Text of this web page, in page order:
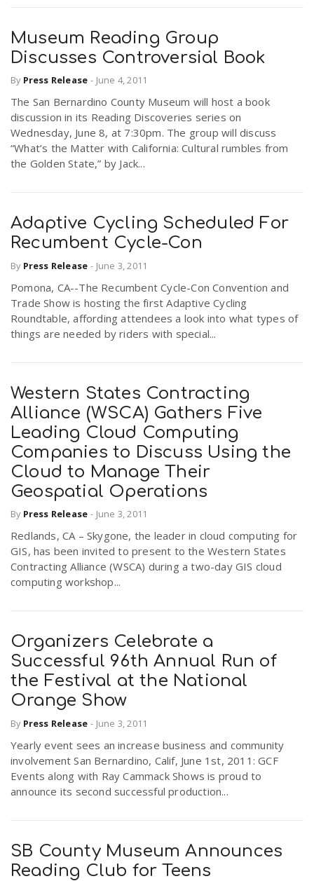
Museum Reading Group
Discusses Controversial Book
By Press Release - June 4, 2011
The San Bernardino County Museum will host a book
discussion in its Reading Discoveries series on
Wednesday, June 8, at 7:30pm. The group will discuss
“What’s the Matter with California: Cultural rumbles from
the Golden State,” by Jack...
Adaptive Cycling Scheduled For
Recumbent Cycle-Con
By Press Release - June 3, 2011
Pomona, CA--The Recumbent Cycle-Con Convention and
Trade Show is hosting the first Adaptive Cycling
Roundtable, affording attendees a look into what types of
things are needed by riders with special...
Western States Contracting
Alliance (WSCA) Gathers Five
Leading Cloud Computing
Companies to Discuss Using the
Cloud to Manage Their
Geospatial Operations
By Press Release - June 3, 2011
Redlands, CA – Skygone, the leader in cloud computing for
GIS, has been invited to present to the Western States
Contracting Alliance (WSCA) during a two-day GIS cloud
computing workshop...
Organizers Celebrate a
Successful 96th Annual Run of
the Festival at the National
Orange Show
By Press Release - June 3, 2011
Yearly event sees an increase business and community
involvement San Bernardino, Calif, June 1st, 2011: GCF
Events along with Ray Cammack Shows is proud to
announce its second successful production...
SB County Museum Announces
Reading Club for Teens